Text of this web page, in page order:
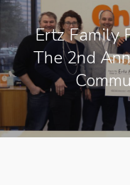
Ertz Family
The 2nd